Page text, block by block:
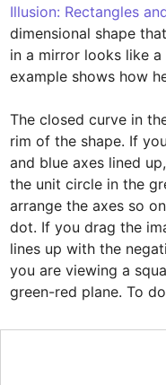
Illusion: Rectangles
dimensional shape
in a mirror looks like
example shows how
The closed curve in
rim of the shape. If
and blue axes lined
the unit circle in the
arrange the axes so
dot. If you drag the
lines up with the
you are viewing a
green-red plane. To